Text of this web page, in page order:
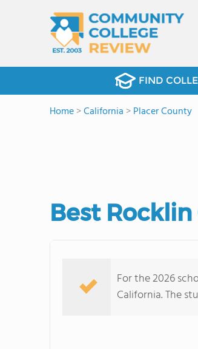
FIND
Home>California >Placer County
Best
For the 2026
California. The